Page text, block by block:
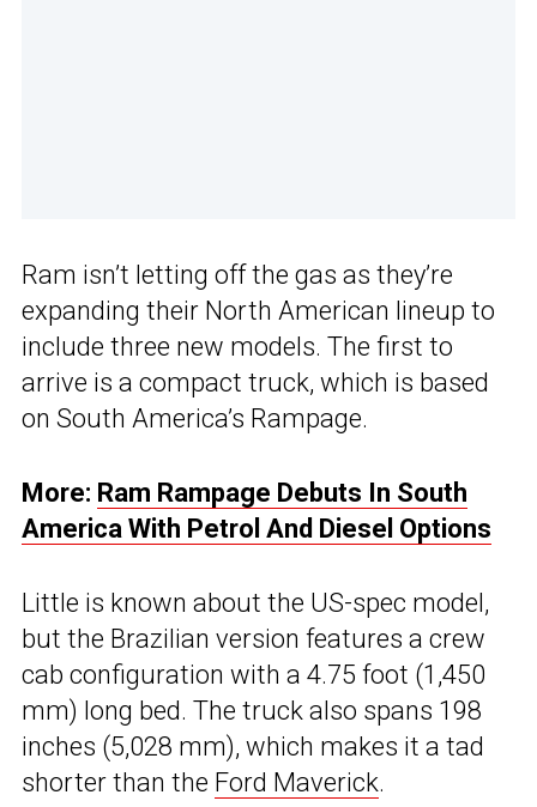
Ram isn’t letting off the gas as they’re
expanding their North American lineup to
include three new models. The first to
arrive is a compact truck, which is based
on South America’s Rampage.
More: Ram Rampage Debuts In South
America With Petrol And Diesel Options
Little is known about the US-spec model,
but the Brazilian version features a crew
cab configuration with a 4.75 foot (1,450
mm) long bed. The truck also spans 198
inches (5,028 mm), which makes it a tad
shorter than the Ford Maverick.